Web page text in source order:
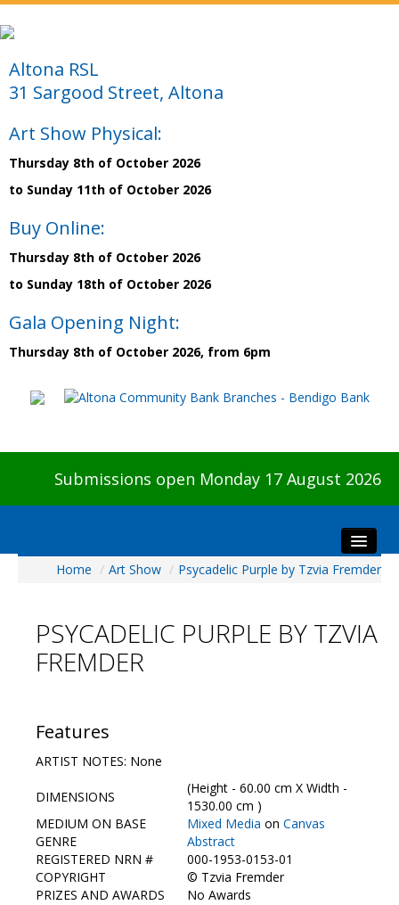
Altona RSL
31 Sargood Street, Altona
Art Show Physical:
Thursday 8th of October 2026
to Sunday 11th of October 2026
Buy Online:
Thursday 8th of October 2026
to Sunday 18th of October 2026
Gala Opening Night:
Thursday 8th of October 2026, from 6pm
Submissions open Monday 17 August 2026
Home
Visitors
Preview & Awards Night
Galleries
HBAS Login
Contact Us
Home / Art Show / Psycadelic Purple by Tzvia Fremder
PSYCADELIC PURPLE BY TZVIA
FREMDER
Features
ARTIST NOTES: None
DIMENSIONS
(Height - 60.00 cm X Width -
1530.00 cm )
MEDIUM ON BASE
Mixed Media on Canvas
GENRE
Abstract
REGISTERED NRN #
000-1953-0153-01
COPYRIGHT
© Tzvia Fremder
PRIZES AND AWARDS
No Awards